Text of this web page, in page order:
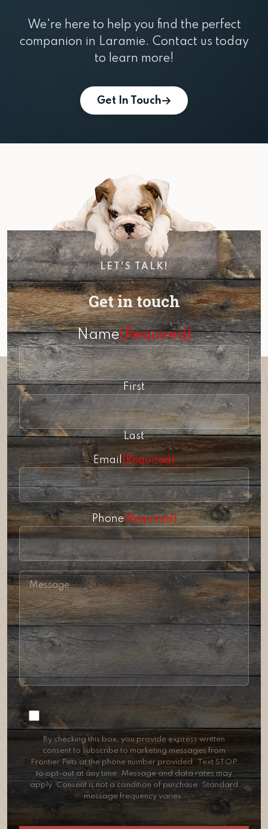
We're here to help you find the perfect
companion in Laramie. Contact us today
to learn more!
Get In Touch
LET'S TALK!
Get in touch
Name(Required)
First
Last
Email (Required)
Phone(Required)
Consent
By checking this box, you provide express written
consent to subscribe to marketing messages from
Frontier Pets at the phone number provided. Text STOP
to opt-out at any time. Message and data rates may
apply. Consent is not a condition of purchase. Standard
message frequency varies.